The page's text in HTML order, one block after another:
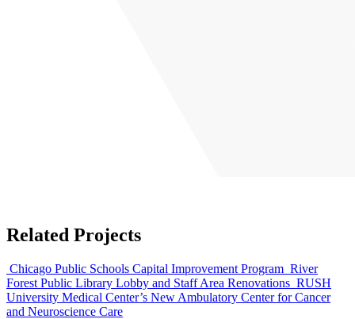
Related Projects
Chicago Public Schools Capital Improvement Program River
Forest Public Library Lobby and Staff Area Renovations RUSH
University Medical Center’s New Ambulatory Center for Cancer
and Neuroscience Care